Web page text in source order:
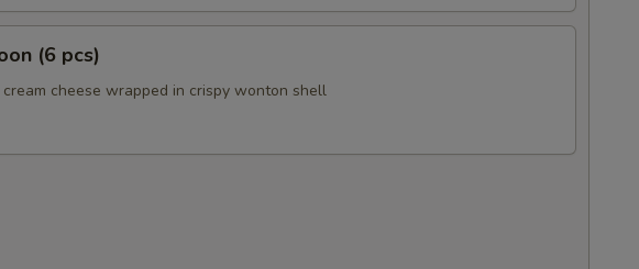
(6 pcs)
cream cheese wrapped in crispy wonton shell